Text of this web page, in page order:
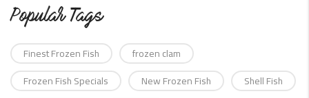
Popular Tags
Finest Frozen Fish
frozen clam
Frozen Fish Specials
New Frozen Fish
Shell Fish